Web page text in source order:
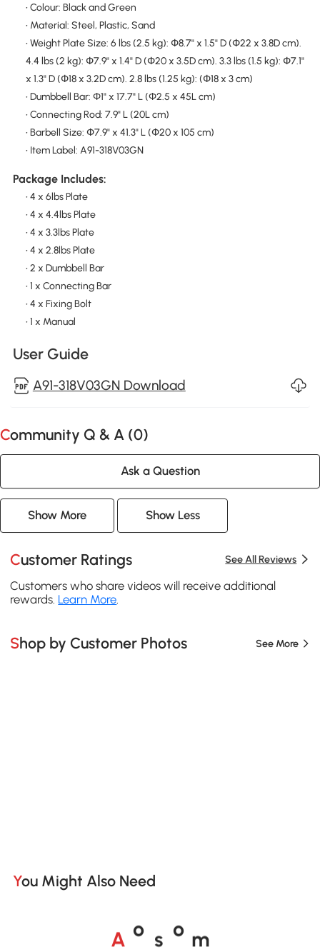
• Colour: Black and Green
• Material: Steel, Plastic, Sand
• Weight Plate Size: 6 lbs (2.5 kg): Փ8.7" x 1.5" D (Փ22 x 3.8D cm).
4.4 lbs (2 kg): Փ7.9" x 1.4" D (Փ20 x 3.5D cm). 3.3 lbs (1.5 kg): Փ7.1"
x 1.3" D (Փ18 x 3.2D cm). 2.8 lbs (1.25 kg): (Փ18 x 3 cm)
• Dumbbell Bar: Φ1" x 17.7" L (Φ2.5 x 45L cm)
• Connecting Rod: 7.9" L (20L cm)
• Barbell Size: Փ7.9" x 41.3" L (Փ20 x 105 cm)
• Item Label: A91-318V03GN
Package Includes:
• 4 x 6lbs Plate
• 4 x 4.4lbs Plate
• 4 x 3.3lbs Plate
• 4 x 2.8lbs Plate
• 2 x Dumbbell Bar
• 1 x Connecting Bar
• 4 x Fixing Bolt
• 1 x Manual
User Guide
A91-318V03GN Download
Community Q & A (0)
Ask a Question
Show More Show Less
Customer Ratings See All Reviews
Customers who share videos will receive additional
rewards. Learn More.
Shop by Customer Photos See More
You Might Also Need
A o s o m